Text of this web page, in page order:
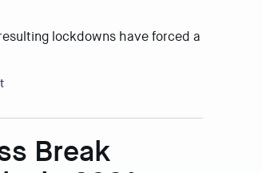
lockdowns have forced a
Break